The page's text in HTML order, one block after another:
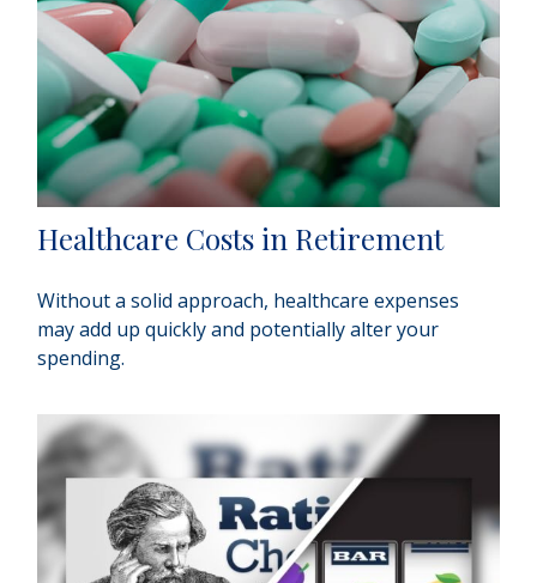
Healthcare Costs in Retirement
Without a solid approach, healthcare expenses
may add up quickly and potentially alter your
spending.